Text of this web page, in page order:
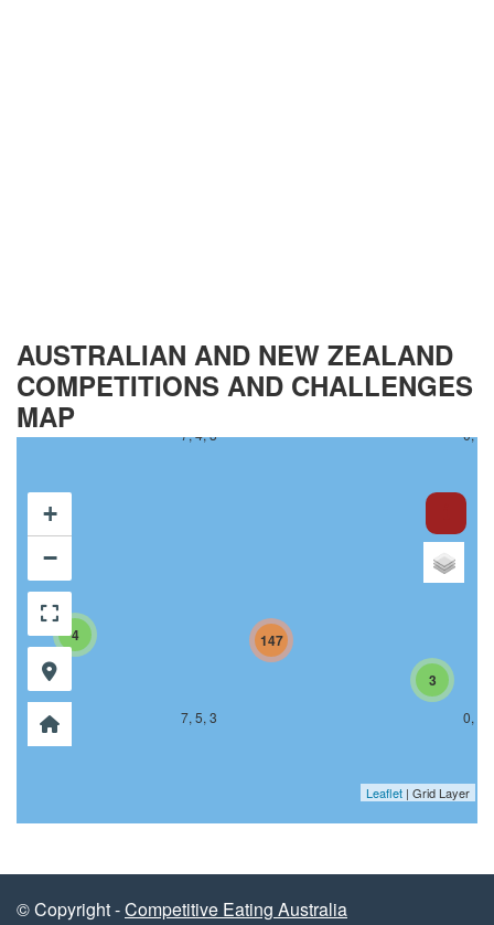
AUSTRALIAN AND NEW ZEALAND
COMPETITIONS AND CHALLENGES
MAP
7, 4, 3
7, 5, 3
0, 4,
0, 5,
4
3
147
+
−
Leaflet | Grid Layer
© Copyright -Competitive Eating Australia